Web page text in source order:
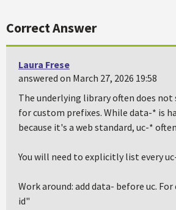
Correct Answer
Laura Frese
answered on March 27, 2026 19:58
The underlying library often does
for custom prefixes. While data-* is
because it's a web standard, uc-*
You will need to explicitly list every
Work around: add data- before uc.
id"